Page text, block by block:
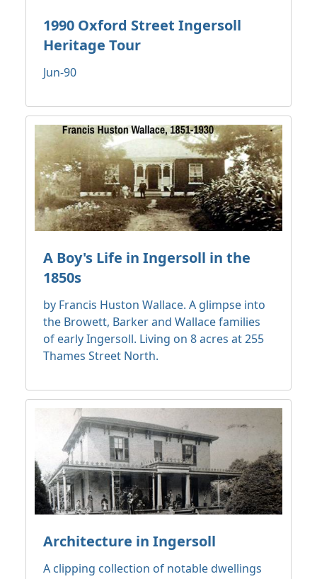
1990 Oxford Street Ingersoll
Heritage Tour
Jun-90
A Boy's Life in Ingersoll in the
1850s
by Francis Huston Wallace. A glimpse into
the Browett, Barker and Wallace families
of early Ingersoll. Living on 8 acres at 255
Thames Street North.
Architecture in Ingersoll
A clipping collection of notable dwellings